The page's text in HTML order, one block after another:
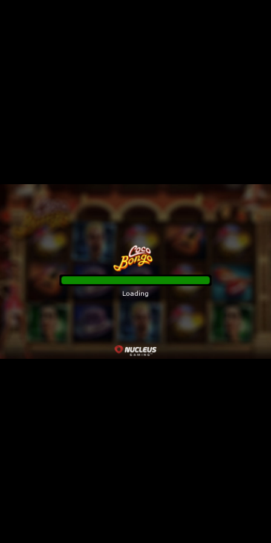
Loading
Session expired.
Please click the home button to return to the
game lobby.